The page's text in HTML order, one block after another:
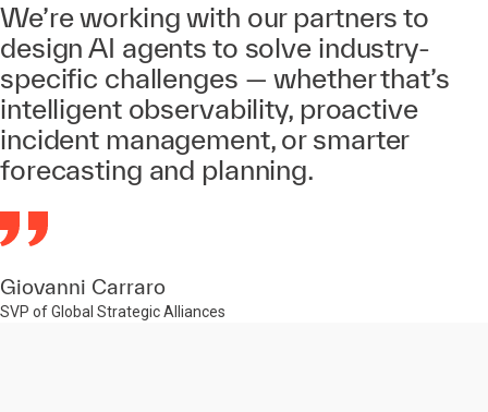
We’re working with our partners to
design AI agents to solve industry-
specific challenges — whether that’s
intelligent observability, proactive
incident management, or smarter
forecasting and planning.
Giovanni Carraro
SVP of Global Strategic Alliances